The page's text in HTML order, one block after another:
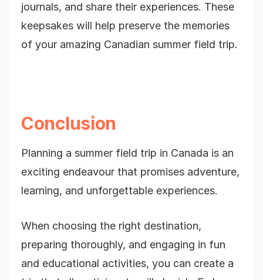
journals, and share their experiences. These
keepsakes will help preserve the memories
of your amazing Canadian summer field trip.
Conclusion
Planning a summer field trip in Canada is an
exciting endeavour that promises adventure,
learning, and unforgettable experiences.
When choosing the right destination,
preparing thoroughly, and engaging in fun
and educational activities, you can create a